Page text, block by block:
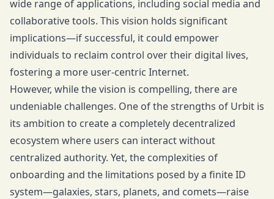
wide range of applications, including social media and
collaborative tools. This vision holds significant
implications—if successful, it could empower
individuals to reclaim control over their digital lives,
fostering a more user-centric Internet.
However, while the vision is compelling, there are
undeniable challenges. One of the strengths of Urbit is
its ambition to create a completely decentralized
ecosystem where users can interact without
centralized authority. Yet, the complexities of
onboarding and the limitations posed by a finite ID
system—galaxies, stars, planets, and comets—raise